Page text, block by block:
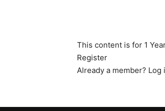
This content is for 1
Register
Already a member? Log